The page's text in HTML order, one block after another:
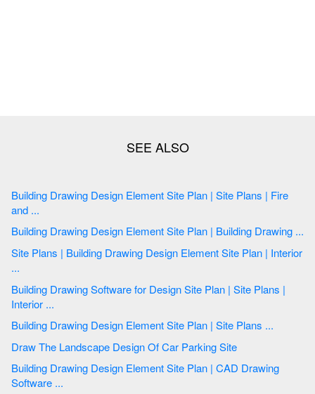
Building Drawing Design Element Site Plan | Site Plans | Fire
and ...
Building Drawing Design Element Site Plan | Building Drawing ...
Site Plans | Building Drawing Design Element Site Plan | Interior
...
Building Drawing Software for Design Site Plan | Site Plans |
Interior ...
Building Drawing Design Element Site Plan | Site Plans ...
Draw The Landscape Design Of Car Parking Site
Building Drawing Design Element Site Plan | CAD Drawing
Software ...